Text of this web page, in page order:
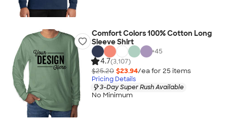
Comfort Colors 100% Cotton Long
Sleeve Shirt
+45
4.7(3,107)
$25.20 $23.94/ea for 25 items
Pricing Details
3-Day Super Rush Available
No Minimum